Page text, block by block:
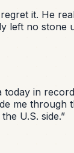
it. He
left no stone
today in
me through
U.S. side.”